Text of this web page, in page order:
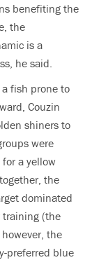
benefiting the
the
is a
he said.
fish prone to
Couzin
shiners to
were
a yellow
the
dominated
training (the
the
preferred blue